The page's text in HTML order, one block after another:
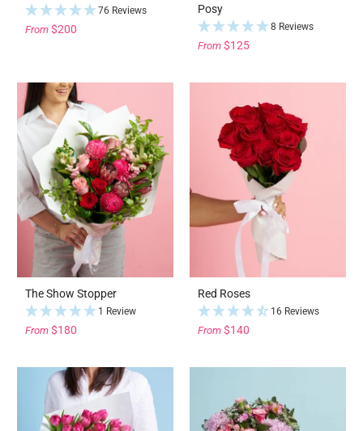
76 Reviews
From $200
Posy
8 Reviews
From $125
The Show Stopper
1 Review
From $180
Red Roses
16 Reviews
From $140